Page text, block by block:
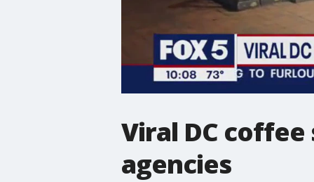
Viral DC
agencies